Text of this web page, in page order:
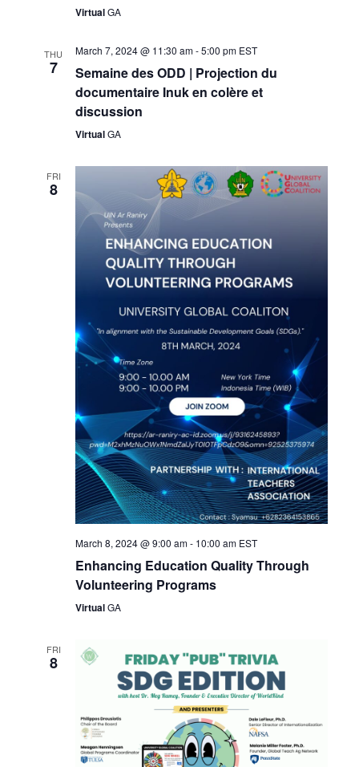
VirtualGA
THU
7
March 7, 2024 @ 11:30 am-5:00 pm EST
Semaine des ODD | Projection du
documentaire Inuk en colère et
discussion
VirtualGA
FRI
8
March 8, 2024 @ 9:00 am- 10:00 am EST
Enhancing Education Quality Through
Volunteering Programs
VirtualGA
FRI
8